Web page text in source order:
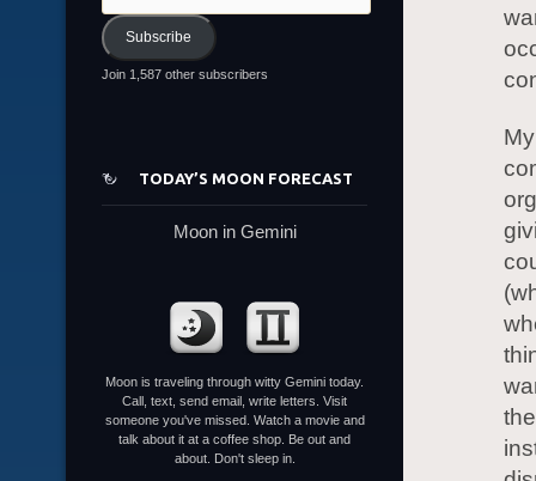
Address
Subscribe
Join 1,587 other subscribers
TODAY’S MOON FORECAST
Moon in Gemini
Moon is traveling through witty Gemini today.
Call, text, send email, write letters. Visit
someone you've missed. Watch a movie and
talk about it at a coffee shop. Be out and
about. Don't sleep in.